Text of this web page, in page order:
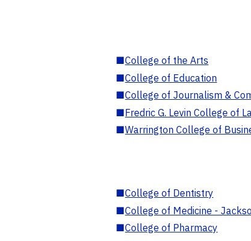
■College of the Arts
■College of Education
■College of Journalism &
■Fredric G. Levin College of
■Warrington College of
■College of Dentistry
■College of Medicine -
■College of Pharmacy